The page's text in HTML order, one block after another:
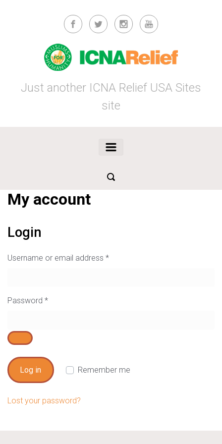
Just another ICNA Relief USA Sites
site
My account
Login
Username or email address *
Password *
Log in Remember me
Lost your password?